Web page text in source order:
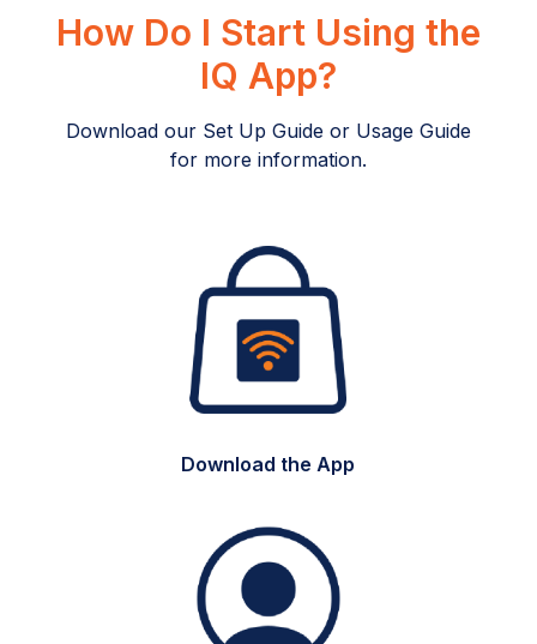
How Do I Start Using the
IQ App?
Download our Set Up Guide or Usage Guide
for more information.
Download the App